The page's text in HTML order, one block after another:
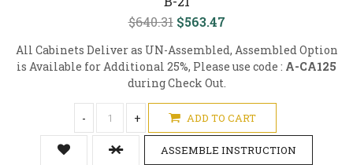
$640.31 $563.47
All Cabinets Deliver as UN-Assembled, Assembled Option
is Available for Additional 25%, Please use code : A-CA125
during Check Out.
- + ADD TO CART
ASSEMBLE INSTRUCTION